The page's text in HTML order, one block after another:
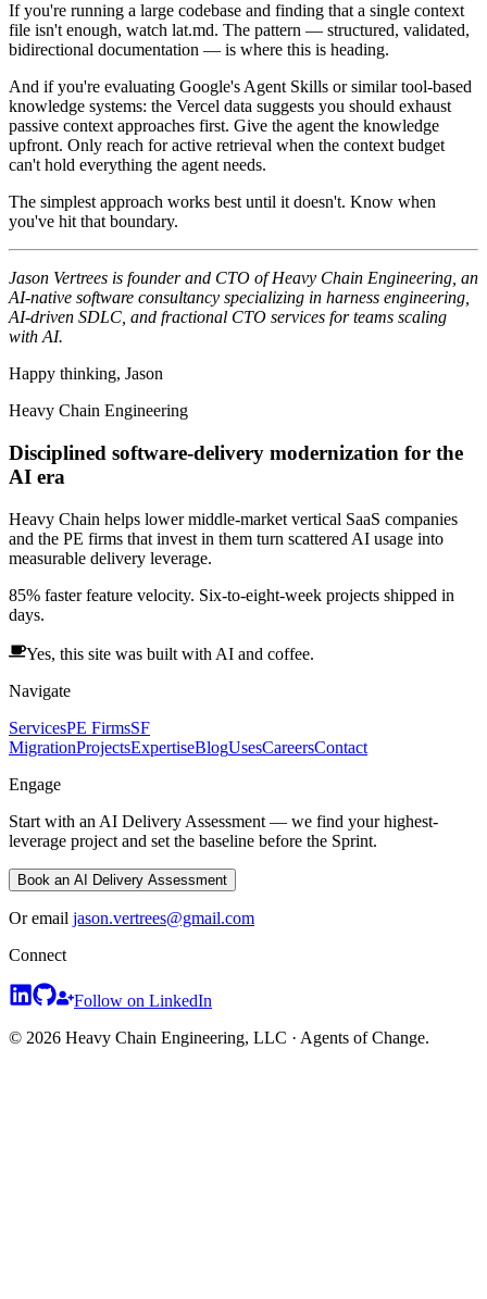
If you're running a large codebase and finding that a single context
file isn't enough, watch lat.md. The pattern — structured, validated,
bidirectional documentation — is where this is heading.
And if you're evaluating Google's Agent Skills or similar tool-based
knowledge systems: the Vercel data suggests you should exhaust
passive context approaches first. Give the agent the knowledge
upfront. Only reach for active retrieval when the context budget
can't hold everything the agent needs.
The simplest approach works best until it doesn't. Know when
you've hit that boundary.
Jason Vertrees is founder and CTO of Heavy Chain Engineering, an
AI-native software consultancy specializing in harness engineering,
AI-driven SDLC, and fractional CTO services for teams scaling
with AI.
Happy thinking, Jason
Heavy Chain Engineering
Disciplined software-delivery modernization for the
AI era
Heavy Chain helps lower middle-market vertical SaaS companies
and the PE firms that invest in them turn scattered AI usage into
measurable delivery leverage.
85% faster feature velocity. Six-to-eight-week projects shipped in
days.
Yes, this site was built with AI and coffee.
Navigate
ServicesPE FirmsSF
MigrationProjectsExpertiseBlogUsesCareersContact
Engage
Start with an AI Delivery Assessment — we find your highest-
leverage project and set the baseline before the Sprint.
Book an AI Delivery Assessment
Or email jason.vertrees@gmail.com
Connect
Follow on LinkedIn
© 2026 Heavy Chain Engineering, LLC · Agents of Change.